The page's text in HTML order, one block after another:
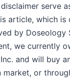
serve
article, which is
by Doseology
we currently
and will buy
market, or